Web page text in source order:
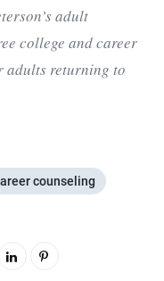
adult
college and career
adults returning to
counseling